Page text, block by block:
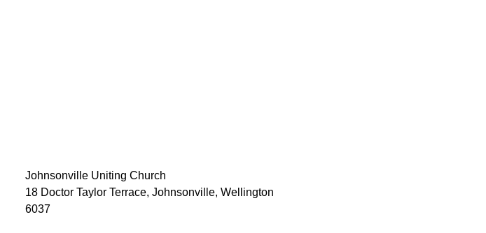
Johnsonville Uniting Church
18 Doctor Taylor Terrace, Johnsonville, Wellington
6037